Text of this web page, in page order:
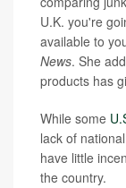
U.K. you're
available to
News. She
products has
While some
lack of
have little
the country.